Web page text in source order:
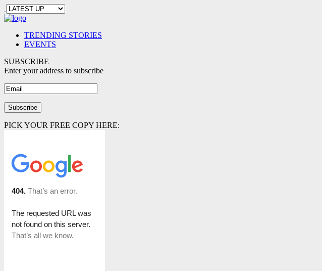
TRENDING STORIES
EVENTS
SUBSCRIBE
Enter your address to subscribe
PICK YOUR FREE COPY HERE: